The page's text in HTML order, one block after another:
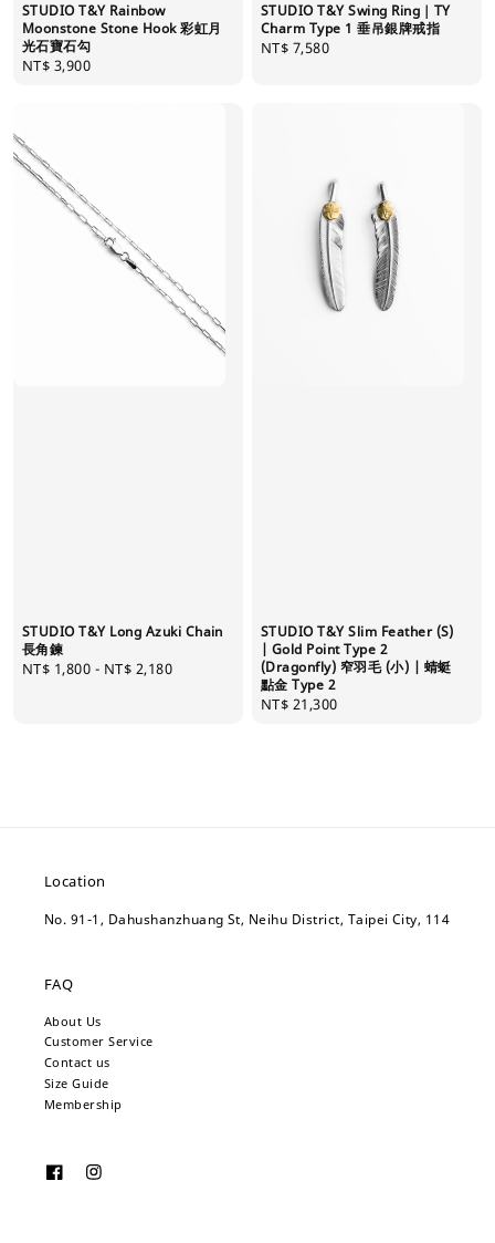
STUDIO T&Y Rainbow
Moonstone Stone Hook 彩虹月
光石寶石勾
Regular
NT$ 3,900
STUDIO T&Y Swing Ring｜TY
Charm Type 1 垂吊銀牌戒指
Regular
NT$ 7,580
STUDIO T&Y Long Azuki Chain
長角鍊
Regular
NT$ 1,800 - NT$ 2,180
STUDIO T&Y Slim Feather (S)
| Gold Point Type 2
(Dragonfly) 窄羽毛 (小) | 蜻蜓
點金 Type 2
Regular
NT$ 21,300
Location
No. 91-1, Dahushanzhuang St, Neihu District, Taipei City, 114
FAQ
About Us
Customer Service
Contact us
Size Guide
Membership